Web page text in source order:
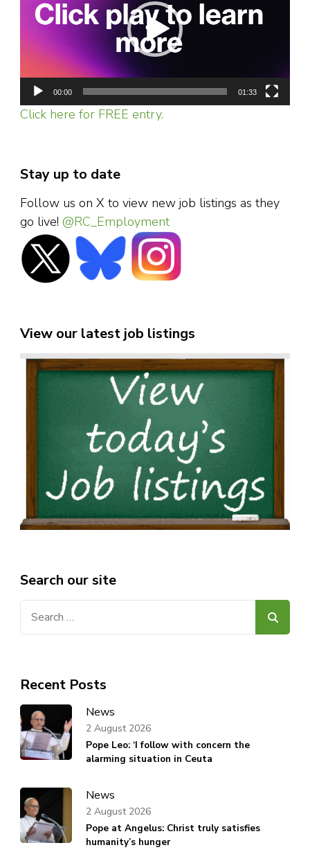
00:00 01:33
Click here for FREE entry.
Stay up to date
Follow us on X to view new job listings as they
go live! @RC_Employment
View our latest job listings
Search our site
Recent Posts
News
Pope Leo: ‘I follow with concern the
alarming situation in Ceuta
2 August 2026
News
Pope at Angelus: Christ truly satisfies
humanity’s hunger
2 August 2026